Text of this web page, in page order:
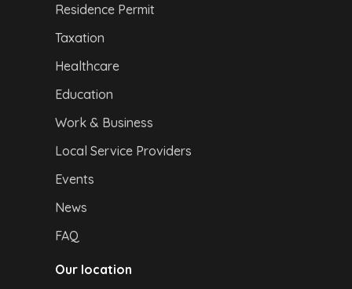
Residence Permit
Taxation
Healthcare
Education
Work & Business
Local Service Providers
Events
News
FAQ
Our location